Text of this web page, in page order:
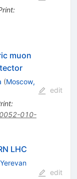
:
muon
(Moscow,
:
010-
edit
LHC
Yerevan
edit